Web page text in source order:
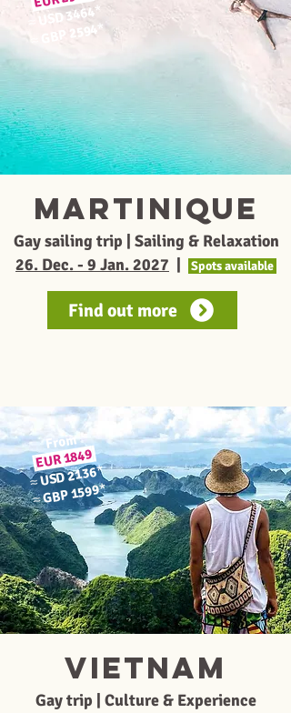
USD 3464*
≈ GBP 2594*
MARTINIQUE
Gay sailing trip | Sailing & Relaxation
26. Dec. - 9 Jan. 2027
Spots available
Find out more
From
EUR1849
≈USD 2136*
≈GBP 1599*
Vietnam
Gay trip | Culture & Experience